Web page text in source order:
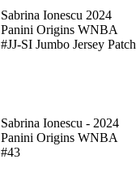
Sabrina Ionescu 2024
Panini Origins WNBA
#JJ-SI Jumbo Jersey Patch
Sabrina Ionescu - 2024
Panini Origins WNBA
#43